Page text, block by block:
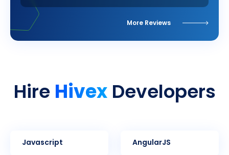
More Reviews
HireHivexDevelopers
Javascript AngularJS